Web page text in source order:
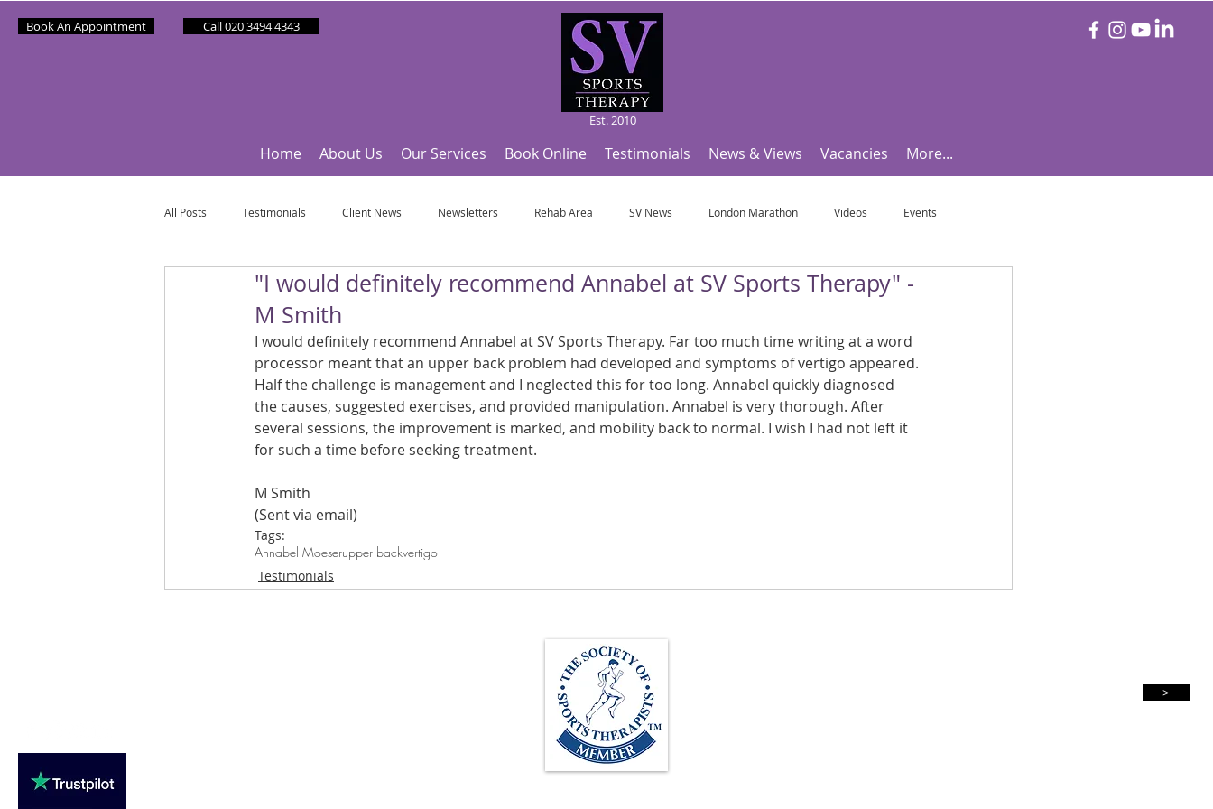
Book An Appointment Call 020 3494 4343
Est. 2010
Home About Us Our Services Book Online Testimonials News & Views Vacancies More...
All Posts Testimonials Client News Newsletters Rehab Area SV News London Marathon Videos Events
Partner News Sponsee News Useful Articles Top Tips and Sports Facts SV Team News Football Focus Let's Talk Tennis!
Let's Talk Olympic Sports! From Pregnancy to beyond Get a hole in one every time! Are you triathlon fit?
Are you fit campaigns Are you marathon fit? Recovery
"I would definitely recommend Annabel at SV Sports Therapy" -
M Smith
I would definitely recommend Annabel at SV Sports Therapy. Far too much time writing at a word
processor meant that an upper back problem had developed and symptoms of vertigo appeared.
Half the challenge is management and I neglected this for too long. Annabel quickly diagnosed
the causes, suggested exercises, and provided manipulation. Annabel is very thorough. After
several sessions, the improvement is marked, and mobility back to normal. I wish I had not left it
for such a time before seeking treatment.
M Smith
(Sent via email)
Tags:
Annabel Moeserupper backvertigo
Testimonials
>